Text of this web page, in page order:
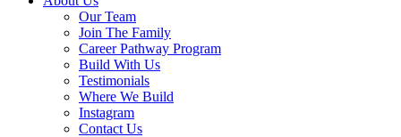
Our Team
Join The Family
Career Pathway Program
Build With Us
Testimonials
Where We Build
Instagram
Contact Us